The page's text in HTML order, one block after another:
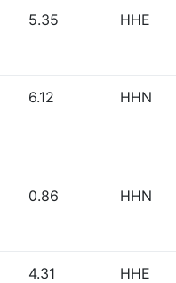
5.35 HHE
6.12 HHN
0.86 HHN
4.31 HHE